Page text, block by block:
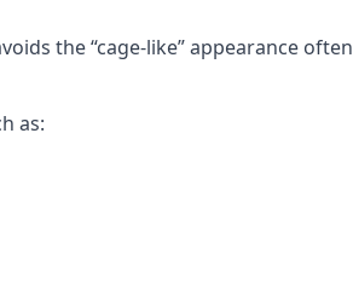
the “cage-like” appearance often
as: